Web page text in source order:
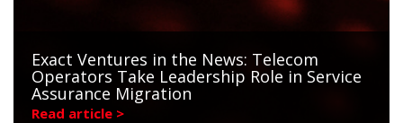
Exact Ventures in the News: Telecom
Operators Take Leadership Role in Service
Assurance Migration
Read article >